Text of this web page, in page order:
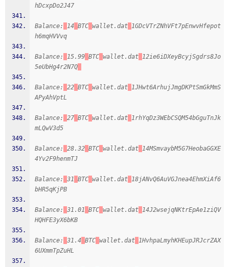
hDcxpDo2J47
Balance: 14 BTC wallet.dat 1GDcVTrZNhVFt7pEnwvHfepot
h6mqHVVvq
Balance: 15.99 BTC wallet.dat 12ie6iDXeyBcyjSgdrs8Jo
5eUbHg4r2N7Q
Balance: 22 BTC wallet.dat 1JHwt6ArhujJmgDKPtSmGkMmS
APyAhVptL
Balance: 27 BTC wallet.dat 1rhYqDz3WEbCSQM54bGguTnJk
mLQwV3d5
Balance: 28.32 BTC wallet.dat 14MSmvaybM5G7HeobaGGXE
4Yv2F9henmTJ
Balance: 31 BTC wallet.dat 18jANvQ6AuVGJnea4EhmXiAf6
bHR5qKjPB
Balance: 31.01 BTC wallet.dat 14J2wsejqNKtrEpAe1ziQV
HQHFE3yX6bKB
Balance: 31.4 BTC wallet.dat 1HvhpaLmyhKHEupJRJcrZAX
6UXmmTpZuHL